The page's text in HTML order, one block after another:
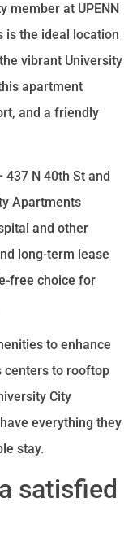
member at UPENN
is the ideal location
vibrant University
apartment
and a friendly
N 40th St and
Apartments
and other
long-term lease
free choice for
to enhance
centers to rooftop
City
everything they
stay.
satisfied